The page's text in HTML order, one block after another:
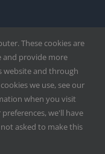
the Archdiocese of
by
These cookies are
and provide more
website and through
we use, see our
when you visit
we'll have
asked to make this